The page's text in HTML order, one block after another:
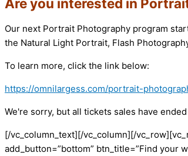
Are you interested in
Our next Portrait Photography program
the Natural Light Portrait, Flash
To learn more, click the link below:
https://omnilargess.com/portrait-
We're sorry, but all tickets sales have
[/vc_column_text][/vc_column][/
add_button=”bottom” btn_title=”Find your